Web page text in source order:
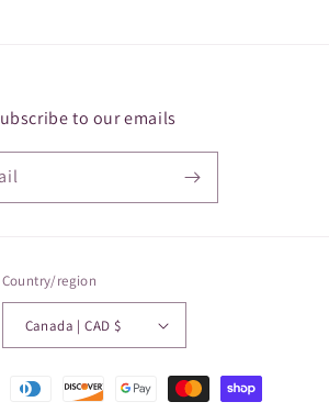
to our emails
Country/region
Canada | CAD $